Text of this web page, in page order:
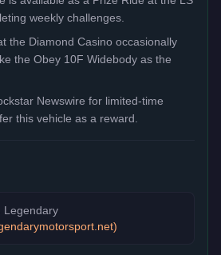
weekly challenges.
the Diamond Casino occasionally
the Obey 10F Widebody as the
Newswire for limited-time
this vehicle as a reward.
Legendary
)